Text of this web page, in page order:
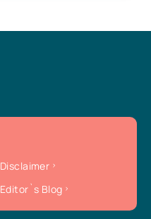
Disclaimer
Editor`s Blog